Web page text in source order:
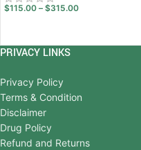
$115.00 – $315.00
PRIVACY LINKS
Privacy Policy
Terms & Condition
Disclaimer
Drug Policy
Refund and Returns